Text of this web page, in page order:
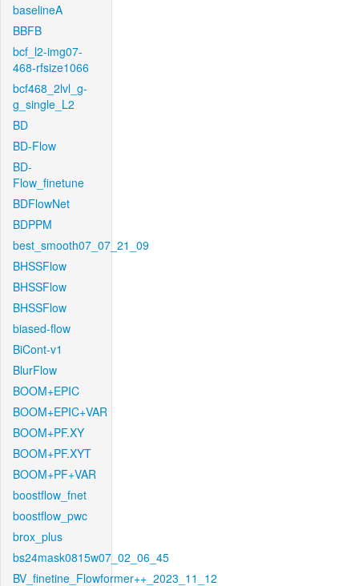
baselineA
BBFB
bcf_l2-img07-
468-rfsize1066
bcf468_2lvl_g-
g_single_L2
BD
BD-Flow
BD-
Flow_finetune
BDFlowNet
BDPPM
best_smooth07_07_21_09
BHSSFlow
BHSSFlow
BHSSFlow
biased-flow
BiCont-v1
BlurFlow
BOOM+EPIC
BOOM+EPIC+VAR
BOOM+PF.XY
BOOM+PF.XYT
BOOM+PF+VAR
boostflow_fnet
boostflow_pwc
brox_plus
bs24mask0815w07_02_06_45
BV_finetine_Flowformer++_2023_11_12